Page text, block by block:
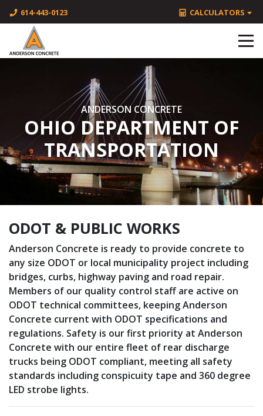
614-443-0123 CALCULATORS
ANDERSON CONCRETE
OHIO DEPARTMENT OF
TRANSPORTATION
ODOT & PUBLIC WORKS
Anderson Concrete is ready to provide concrete to
any size ODOT or local municipality project including
bridges, curbs, highway paving and road repair.
Members of our quality control staff are active on
ODOT technical committees, keeping Anderson
Concrete current with ODOT specifications and
regulations. Safety is our first priority at Anderson
Concrete with our entire fleet of rear discharge
trucks being ODOT compliant, meeting all safety
standards including conspicuity tape and 360 degree
LED strobe lights.